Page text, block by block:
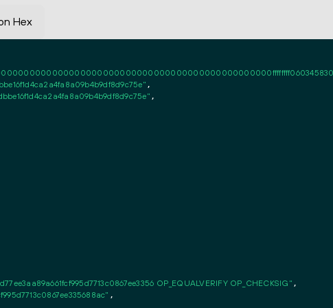
Hex
,
,
OP_EQUALVERIFY OP_CHECKSIG" ,
,